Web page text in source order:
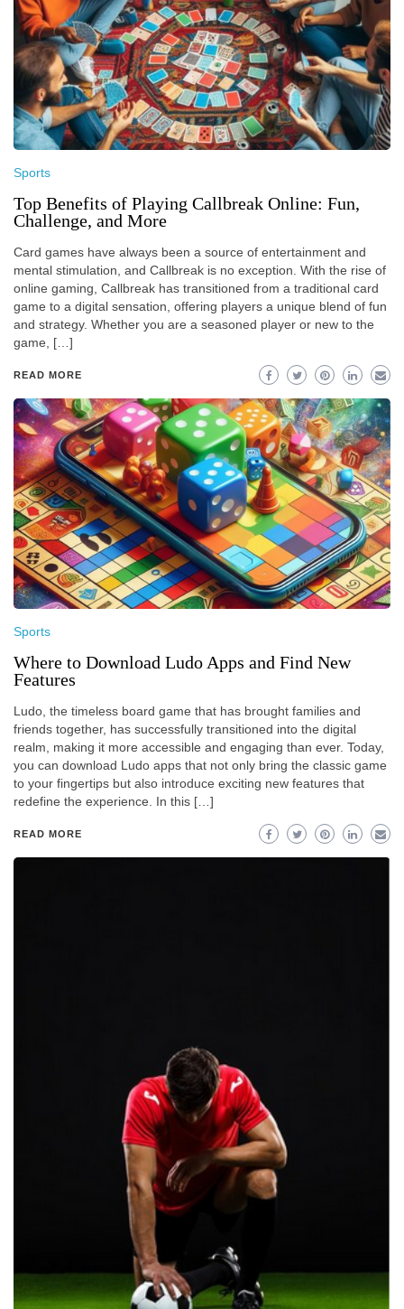
Sports
Top Benefits of Playing Callbreak Online: Fun,
Challenge, and More
Card games have always been a source of entertainment and
mental stimulation, and Callbreak is no exception. With the rise of
online gaming, Callbreak has transitioned from a traditional card
game to a digital sensation, offering players a unique blend of fun
and strategy. Whether you are a seasoned player or new to the
game, […]
READ MORE
Sports
Where to Download Ludo Apps and Find New
Features
Ludo, the timeless board game that has brought families and
friends together, has successfully transitioned into the digital
realm, making it more accessible and engaging than ever. Today,
you can download Ludo apps that not only bring the classic game
to your fingertips but also introduce exciting new features that
redefine the experience. In this […]
READ MORE